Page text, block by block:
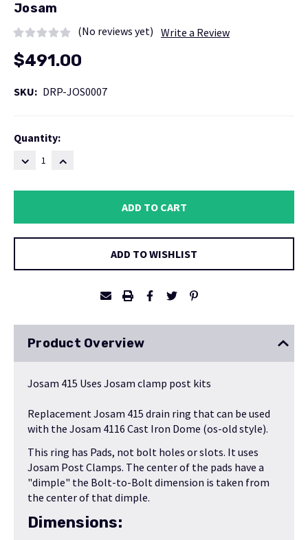
Josam
(No reviews yet) Write a Review
$491.00
SKU: DRP-JOS0007
Current
Quantity:
DECREASEINCREASE
ADD TO WISHLIST
Product Overview
Josam 415 Uses Josam clamp post kits
Replacement Josam 415 drain ring that can be used
with the Josam 4116 Cast Iron Dome (os-old style).
This ring has Pads, not bolt holes or slots. It uses
Josam Post Clamps. The center of the pads have a
"dimple" the Bolt-to-Bolt dimension is taken from
the center of that dimple.
Dimensions: